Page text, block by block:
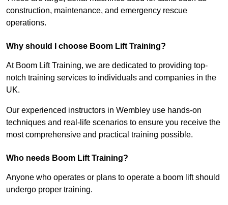
construction, maintenance, and emergency rescue
operations.
Why should I choose Boom Lift Training?
At Boom Lift Training, we are dedicated to providing top-
notch training services to individuals and companies in the
UK.
Our experienced instructors in Wembley use hands-on
techniques and real-life scenarios to ensure you receive the
most comprehensive and practical training possible.
Who needs Boom Lift Training?
Anyone who operates or plans to operate a boom lift should
undergo proper training.